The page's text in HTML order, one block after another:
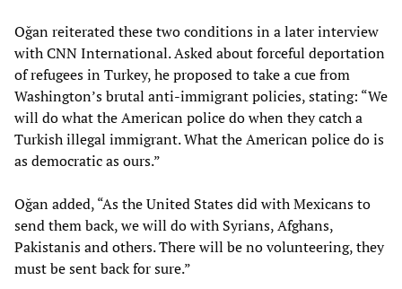
Oğan reiterated these two conditions in a later interview
with CNN International. Asked about forceful deportation
of refugees in Turkey, he proposed to take a cue from
Washington’s brutal anti-immigrant policies, stating: “We
will do what the American police do when they catch a
Turkish illegal immigrant. What the American police do is
as democratic as ours.”
Oğan added, “As the United States did with Mexicans to
send them back, we will do with Syrians, Afghans,
Pakistanis and others. There will be no volunteering, they
must be sent back for sure.”